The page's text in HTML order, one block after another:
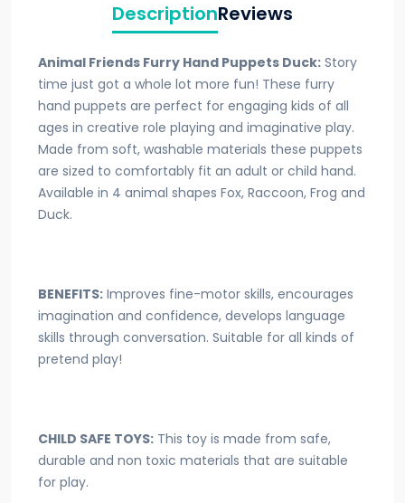
DescriptionReviews
Animal Friends Furry Hand Puppets Duck: Story
time just got a whole lot more fun! These furry
hand puppets are perfect for engaging kids of all
ages in creative role playing and imaginative play.
Made from soft, washable materials these puppets
are sized to comfortably fit an adult or child hand.
Available in 4 animal shapes Fox, Raccoon, Frog and
Duck.
BENEFITS: Improves fine-motor skills, encourages
imagination and confidence, develops language
skills through conversation. Suitable for all kinds of
pretend play!
CHILD SAFE TOYS: This toy is made from safe,
durable and non toxic materials that are suitable
for play.